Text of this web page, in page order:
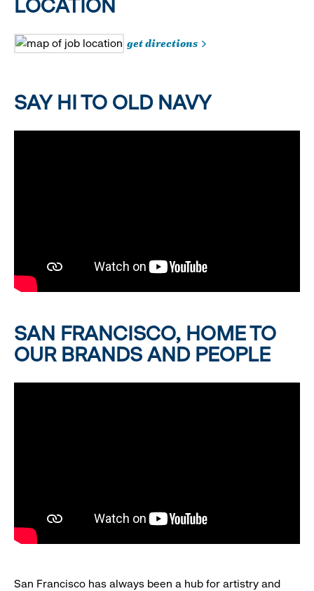
LOCATION
get directions
SAY HI TO OLD NAVY
SAN FRANCISCO, HOME TO
OUR BRANDS AND PEOPLE
San Francisco has always been a hub for artistry and